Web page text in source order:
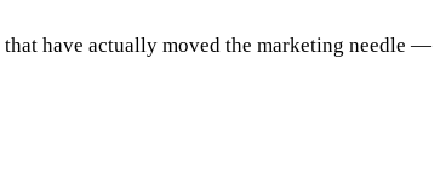
have actually moved the marketing needle —